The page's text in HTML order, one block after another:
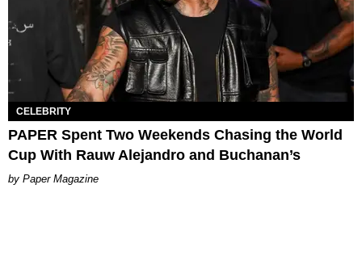
CELEBRITY
PAPER Spent Two Weekends Chasing the World
Cup With Rauw Alejandro and Buchanan’s
Paper Magazine